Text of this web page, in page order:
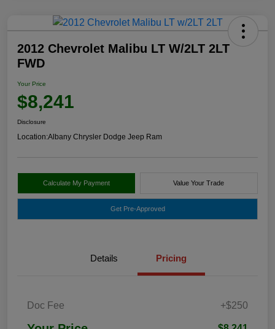
2012 Chevrolet Malibu LT W/2LT 2LT
FWD
Your Price
$8,241
Disclosure
Location:Albany Chrysler Dodge Jeep Ram
Calculate My Payment Value Your Trade
Get Pre-Approved
Details Pricing
Doc Fee +$250